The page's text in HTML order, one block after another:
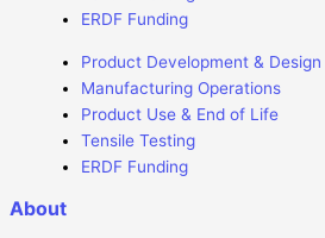
ERDF Funding
Product Development & Design
Manufacturing Operations
Product Use & End of Life
Tensile Testing
ERDF Funding
About